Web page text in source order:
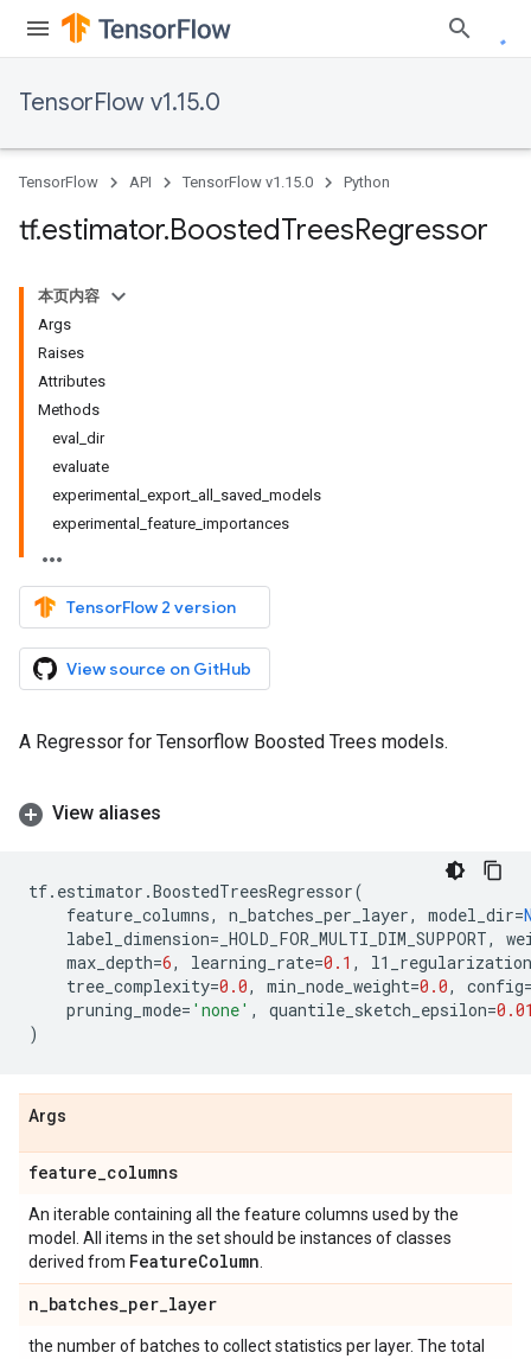
TensorFlow v1.15.0
TensorFlow API TensorFlow v1.15.0 Python
tf.estimator.BoostedTreesRegressor
本页内容
Args
Raises
Attributes
Methods
eval_dir
evaluate
experimental_export_all_saved_models
experimental_feature_importances
TensorFlow 2 version
View source on GitHub
A Regressor for Tensorflow Boosted Trees models.
View aliases
tf. estimator .BoostedTreesRegressor(
feature_columns, n_batches_per_layer, model_dir=
label_dimension= _HOLD_FOR_MULTI_DIM_SUPPORT,
max_depth=6, learning_rate=0.1 ,
l1_regularization
tree_complexity=0.0, min_node_weight=0.0, config
pruning_mode= 'none' , quantile_sketch_epsilon=
)
Args
feature_columns
An iterable containing all the feature columns used by the
model. All items in the set should be instances of classes
derived from FeatureColumn
n_batches_per_layer
the number of batches to collect statistics per layer. The total